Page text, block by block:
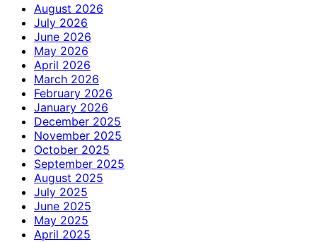
August 2026
July 2026
June 2026
May 2026
April 2026
March 2026
February 2026
January 2026
December 2025
November 2025
October 2025
September 2025
August 2025
July 2025
June 2025
May 2025
April 2025